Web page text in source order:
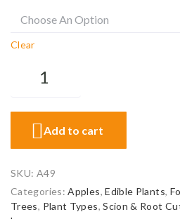
Clear
Add to cart
SKU: A49
Categories:Apples,Edible Plants,
Trees, Plant Types,Scion & Root